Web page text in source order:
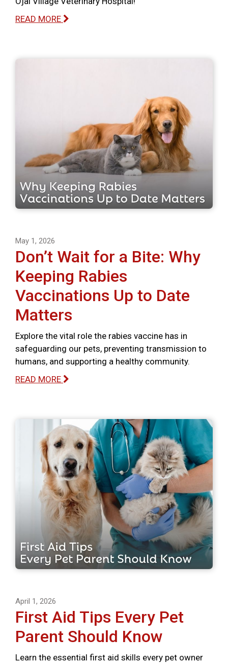
READ MORE
May 1, 2026
Don’t Wait for a Bite: Why
Keeping Rabies
Vaccinations Up to Date
Matters
Explore the vital role the rabies vaccine has in
safeguarding our pets, preventing transmission to
humans, and supporting a healthy community.
READ MORE
April 1, 2026
First Aid Tips Every Pet
Parent Should Know
Learn the essential first aid skills every pet owner